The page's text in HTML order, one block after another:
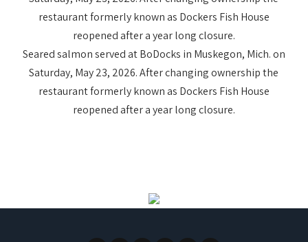
Seared salmon served at BoDocks in Muskegon, Mich. on
Saturday, May 23, 2026. After changing ownership the
restaurant formerly known as Dockers Fish House
reopened after a year long closure.